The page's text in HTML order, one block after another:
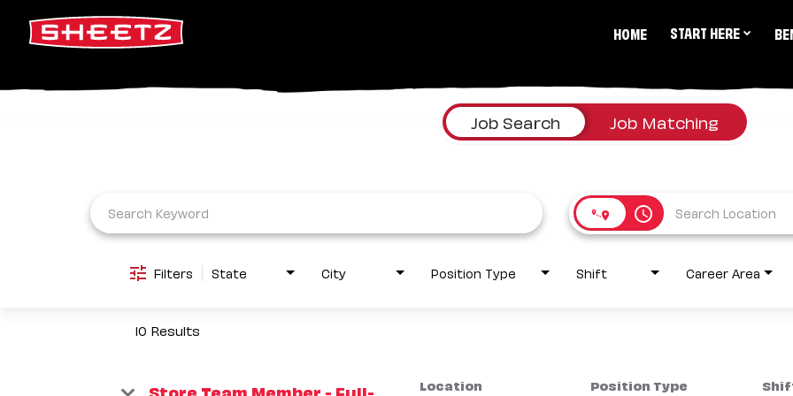
HOME START HERE
Job Search Job Matching
access_time
Filters State City Position Type Shift Career Area
10 Results
Store Team Member - Full-
Location Position Type